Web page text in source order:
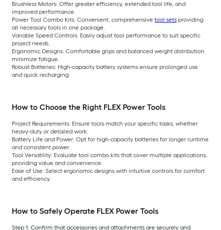
Brushless Motors: Offer greater efficiency, extended tool life, and
improved performance.
Power Tool Combo Kits: Convenient, comprehensive tool sets providing
all necessary tools in one package.
Variable Speed Controls: Easily adjust tool performance to suit specific
project needs.
Ergonomic Designs: Comfortable grips and balanced weight distribution
minimize fatigue.
Robust Batteries: High-capacity battery systems ensure prolonged use
and quick recharging.
How to Choose the Right FLEX Power Tools
Project Requirements: Ensure tools match your specific tasks, whether
heavy-duty or detailed work.
Battery Life and Power: Opt for high-capacity batteries for longer runtime
and consistent power.
Tool Versatility: Evaluate tool combo kits that cover multiple applications,
providing value and convenience.
Ease of Use: Select ergonomic designs with intuitive controls for comfort
and efficiency.
How to Safely Operate FLEX Power Tools
Step 1: Confirm that accessories and attachments are securely and